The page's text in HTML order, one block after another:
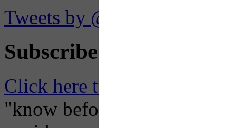
Tweets by @OaklandTMA
Subscribe to Receive
Click here to Subscribe
"know before you go" so